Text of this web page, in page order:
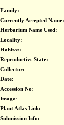
Family:
Currently Accepted Name:
Herbarium Name Used:
Locality:
Habitat:
Reproductive State:
Collector:
Date:
Accession No:
Image:
Plant Atlas Link:
Submission Info: